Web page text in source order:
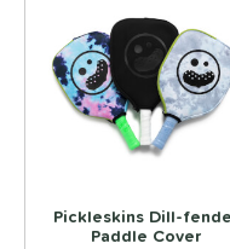
- $49.99 1matching
Rating
1matching results
Pickleskins Dill-
Paddle Cover